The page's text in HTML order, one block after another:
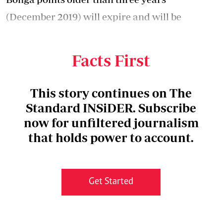
(December 2019) will expire and will be
Facts First
This story continues on The
Standard INSiDER. Subscribe
now for unfiltered journalism
that holds power to account.
Get Started